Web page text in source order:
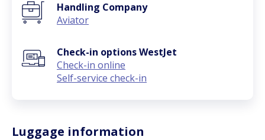
Handling Company
Aviator
Check-in options WestJet
Check-in online
Self-service check-in
Luggage information